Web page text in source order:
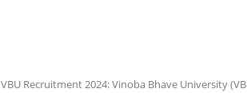
VBU Recruitment 2024: Vinoba Bhave University